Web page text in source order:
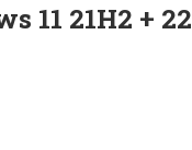
11 21H2 +